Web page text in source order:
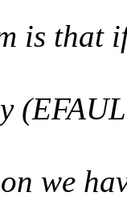
is that
we